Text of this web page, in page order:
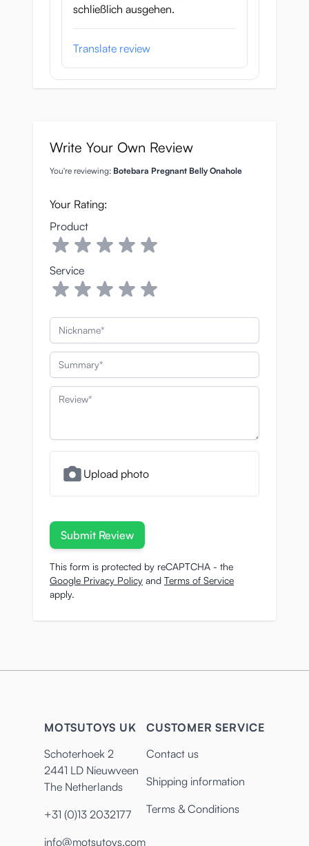
schließlich ausgehen.
Translate review
Write Your Own Review
You're reviewing: Botebara Pregnant Belly Onahole
Your Rating:
Product
Service
Nickname
Summary
Review
Upload photo
Submit Review
This form is protected by reCAPTCHA - the
Google Privacy Policy and Terms of Service
apply.
MOTSUTOYS UK
Schoterhoek 2
2441 LD Nieuwveen
The Netherlands
+31 (0)13 2032177
info@motsutoys.com
CUSTOMER SERVICE
Contact us
Shipping information
Terms & Conditions